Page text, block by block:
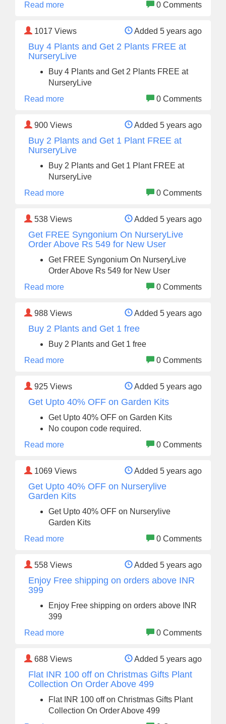
Read more
0 Comments
1017 Views Added 5 years ago
Buy 4 Plants and Get 2 Plants FREE at
NurseryLive
Buy 4 Plants and Get 2 Plants FREE at
NurseryLive
Read more
0 Comments
900 Views Added 5 years ago
Buy 2 Plants and Get 1 Plant FREE at
NurseryLive
Buy 2 Plants and Get 1 Plant FREE at
NurseryLive
Read more
0 Comments
538 Views Added 5 years ago
Get FREE Syngonium On NurseryLive
Order Above Rs 549 for New User
Get FREE Syngonium On NurseryLive
Order Above Rs 549 for New User
Read more
0 Comments
988 Views Added 5 years ago
Buy 2 Plants and Get 1 free
Buy 2 Plants and Get 1 free
Read more
0 Comments
925 Views Added 5 years ago
Get Upto 40% OFF on Garden Kits
Get Upto 40% OFF on Garden Kits
No coupon code required.
Read more
0 Comments
1069 Views Added 5 years ago
Get Upto 40% OFF on Nurserylive
Garden Kits
Get Upto 40% OFF on Nurserylive
Garden Kits
Read more
0 Comments
558 Views Added 5 years ago
Enjoy Free shipping on orders above INR
399
Enjoy Free shipping on orders above INR
399
Read more
0 Comments
688 Views Added 5 years ago
Flat INR 100 off on Christmas Gifts Plant
Collection On Order Above 499
Flat INR 100 off on Christmas Gifts Plant
Collection On Order Above 499